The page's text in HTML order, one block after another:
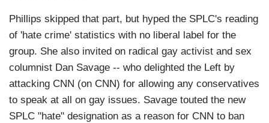
Phillips skipped that part, but hyped the SPLC's reading
of 'hate crime' statistics with no liberal label for the
group. She also invited on radical gay activist and sex
columnist Dan Savage -- who delighted the Left by
attacking CNN (on CNN) for allowing any conservatives
to speak at all on gay issues. Savage touted the new
SPLC "hate" designation as a reason for CNN to ban